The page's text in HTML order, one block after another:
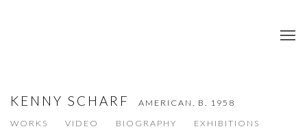
KENNY SCHARF AMERICAN, B. 1958
WORKS
VIDEO BIOGRAPHY
EXHIBITIONS